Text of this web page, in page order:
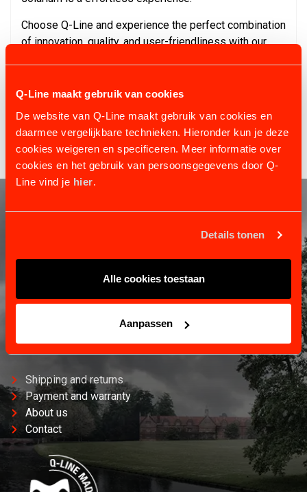
Q-Line maakt gebruik van cookies
De website van Q-Line maakt gebruik van cookies en
daarmee vergelijkbare technieken. Hieronder kun je deze
cookies weigeren en specificeren. Meer informatie over
cookies en het gebruik van persoonsgegevens door Q-
Line vind je hier.
Details tonen
Alle cookies toestaan
Aanpassen
Choose Q-Line and experience the perfect combination
of innovation, quality, and user-friendliness with our
to assist. Explore the world of comfort and care for
CUSTOMER SERVICE
Shipping and returns
Payment and warranty
About us
Contact